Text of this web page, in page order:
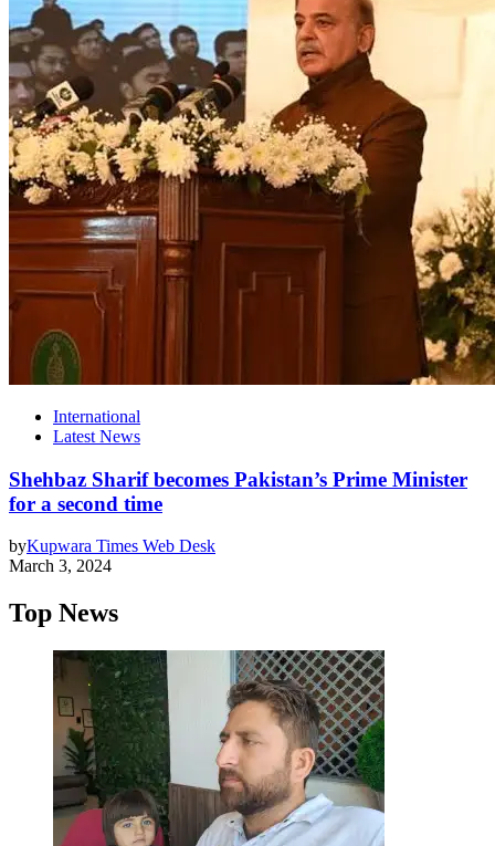
International
Latest News
Shehbaz Sharif becomes Pakistan’s Prime Minister
for a second time
byKupwara Times Web Desk
March 3, 2024
Top News